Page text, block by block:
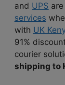
and UPS
services
with UK
91%
courier
shipping to